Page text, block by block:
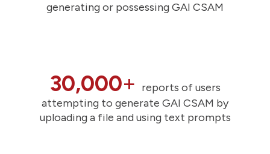
generating or possessing GAI CSAM
30,000+ reports of users
attempting to generate GAI CSAM by
uploading a file and using text prompts